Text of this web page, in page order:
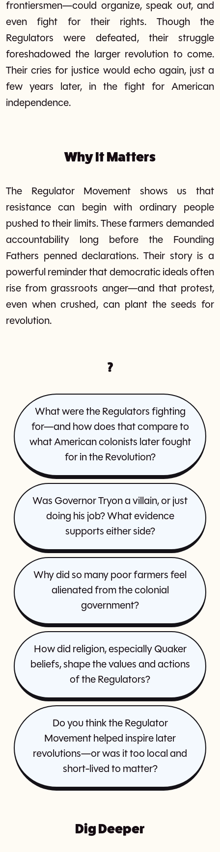
frontiersmen—could organize, speak out, and
even fight for their rights. Though the
Regulators were defeated, their struggle
foreshadowed the larger revolution to come.
Their cries for justice would echo again, just a
few years later, in the fight for American
independence.
Why It Matters
The Regulator Movement shows us that
resistance can begin with ordinary people
pushed to their limits. These farmers demanded
accountability long before the Founding
Fathers penned declarations. Their story is a
powerful reminder that democratic ideals often
rise from grassroots anger—and that protest,
even when crushed, can plant the seeds for
revolution.
?
What were the Regulators fighting
for—and how does that compare to
what American colonists later fought
for in the Revolution?
Was Governor Tryon a villain, or just
doing his job? What evidence
supports either side?
Why did so many poor farmers feel
alienated from the colonial
government?
How did religion, especially Quaker
beliefs, shape the values and actions
of the Regulators?
Do you think the Regulator
Movement helped inspire later
revolutions—or was it too local and
short-lived to matter?
Dig Deeper